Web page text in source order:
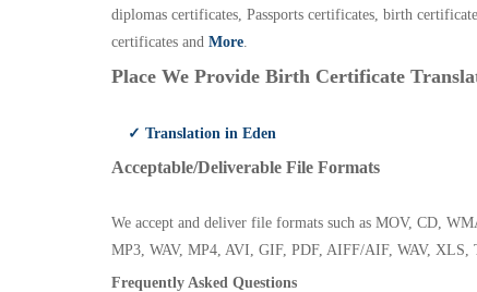
diplomas certificates, Passports certificates, birth
certificates and More.
Place We Provide Birth Certificate
✓ Translation in Eden
Acceptable/Deliverable File Formats
We accept and deliver file formats such as MOV, CD,
MP3, WAV, MP4, AVI, GIF, PDF, AIFF/AIF, WAV, XLS,
Frequently Asked Questions